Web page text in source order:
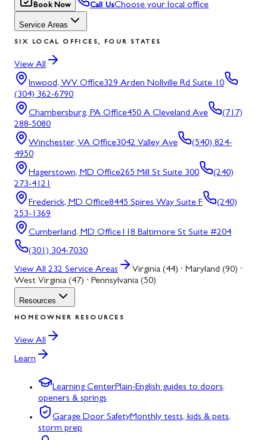
Book Now Call UsChoose your local office
Service Areas
SIX LOCAL OFFICES, FOUR STATES
View All
Inwood, WV Office329 Arden Nollville Rd Suite 10
(304) 362-6790
Chambersburg, PA Office450 A Cleveland Ave
(717)
288-5080
Winchester, VA Office3042 Valley Ave
(540) 824-
4950
Hagerstown, MD Office265 Mill St Suite 300
(240)
273-4121
Frederick, MD Office8445 Spires Way Suite F
(240)
253-1369
Cumberland, MD Office118 Baltimore St Suite #204
(301) 304-7030
View All 232 Service Areas
Virginia (44) · Maryland (90) ·
West Virginia (47) · Pennsylvania (50)
Resources
HOMEOWNER RESOURCES
View All
Learn
Learning CenterPlain-English guides to doors,
openers & springs
Garage Door SafetyMonthly tests, kids & pets,
storm prep